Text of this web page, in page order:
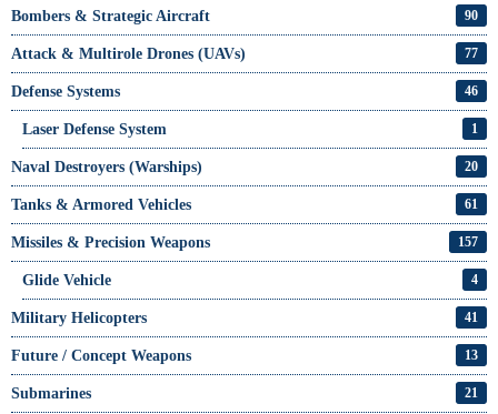
Bombers & Strategic Aircraft 90
Attack & Multirole Drones (UAVs) 77
Defense Systems 46
Laser Defense System 1
Naval Destroyers (Warships) 20
Tanks & Armored Vehicles 61
Missiles & Precision Weapons 157
Glide Vehicle 4
Military Helicopters 41
Future / Concept Weapons 13
Submarines 21